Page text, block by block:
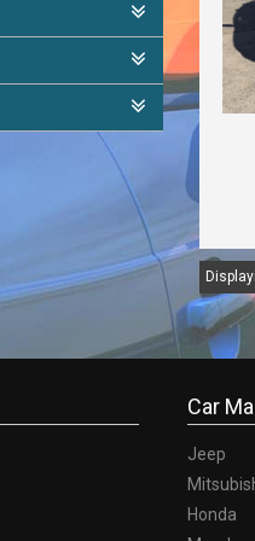
Car
Jeep
Honda